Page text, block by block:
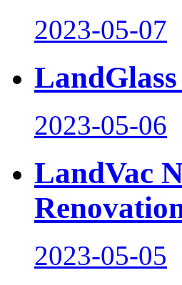
2023-05-07
2023-05-06
LandVac
2023-05-05